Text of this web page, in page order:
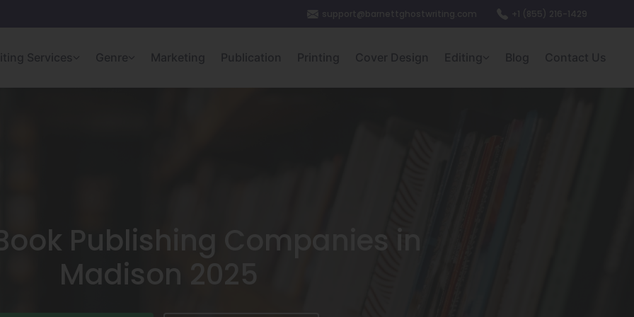
Services Genre Marketing Publication Printing Cover Design Editing Blog Contact Us
Publishing Companies in
Madison 2025